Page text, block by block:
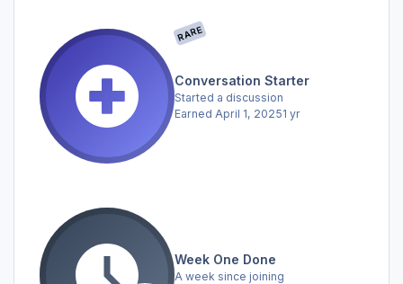
RARE
Conversation Starter
Started a discussion
Earned April 1, 20251 yr
Week One Done
A week since joining